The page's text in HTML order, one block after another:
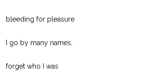
bleeding for pleasure
I go by many names,
forget who I was